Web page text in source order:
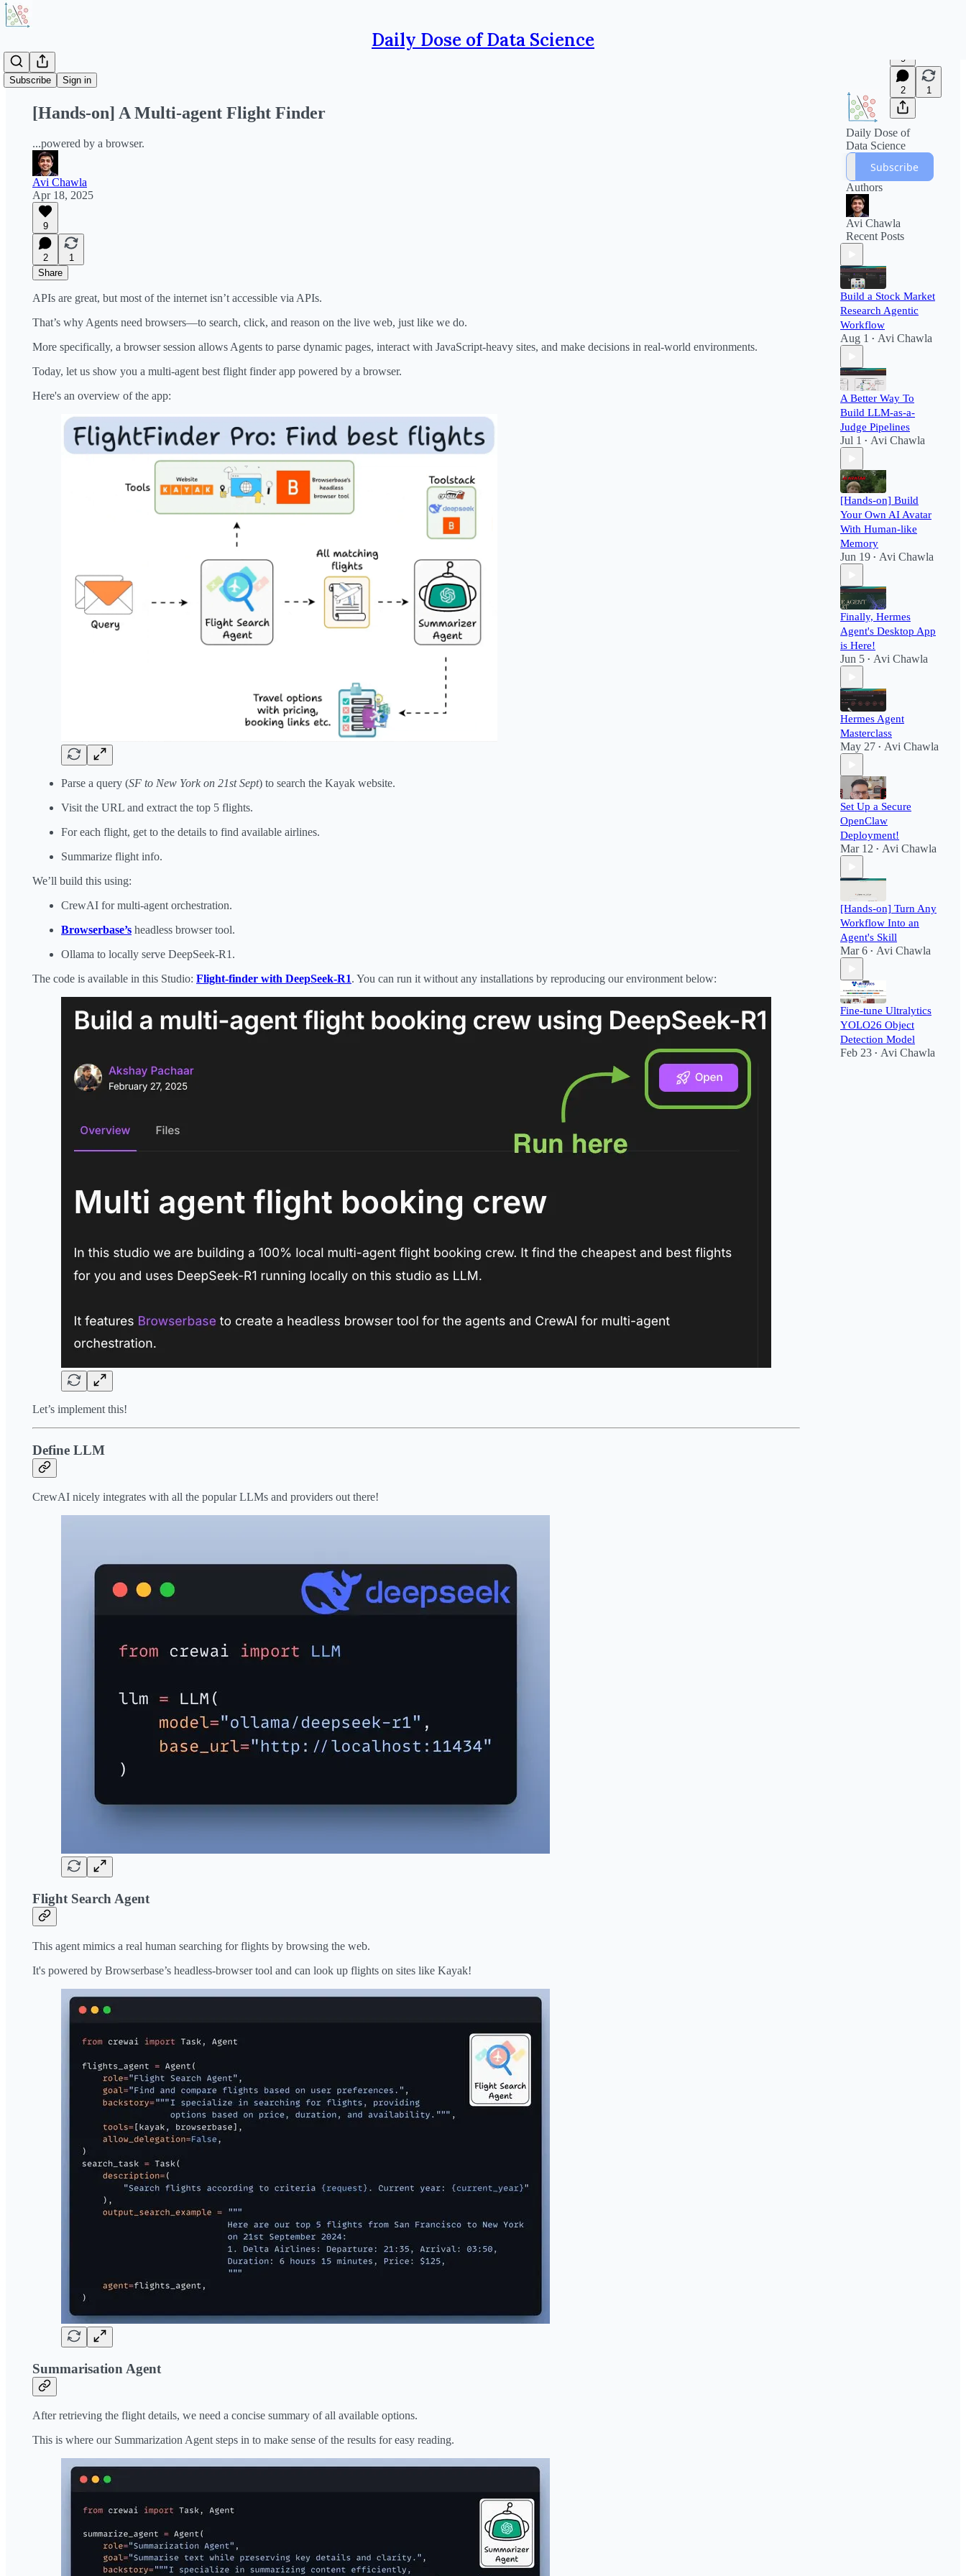
Daily Dose of Data Science
Subscribe Sign in
9
2 1
[Hands-on] A Multi-agent Flight Finder
...powered by a browser.
Avi Chawla
Apr 18, 2025
9
2
1
Share
APIs are great, but most of the internet isn’t accessible via APIs.
That’s why Agents need browsers—to search, click, and reason on the live web, just like we do.
More specifically, a browser session allows Agents to parse dynamic pages, interact with JavaScript-heavy sites, and make decisions in real-world environments.
Today, let us show you a multi-agent best flight finder app powered by a browser.
Here's an overview of the app:
Parse a query (SF to New York on 21st Sept) to search the Kayak website.
Visit the URL and extract the top 5 flights.
For each flight, get to the details to find available airlines.
Summarize flight info.
We’ll build this using:
CrewAI for multi-agent orchestration.
Browserbase’s headless browser tool.
Ollama to locally serve DeepSeek-R1.
The code is available in this Studio: Flight-finder with DeepSeek-R1. You can run it without any installations by reproducing our environment below:
Let’s implement this!
Define LLM
CrewAI nicely integrates with all the popular LLMs and providers out there!
Flight Search Agent
This agent mimics a real human searching for flights by browsing the web.
It's powered by Browserbase’s headless-browser tool and can look up flights on sites like Kayak!
Summarisation Agent
After retrieving the flight details, we need a concise summary of all available options.
This is where our Summarization Agent steps in to make sense of the results for easy reading.
Daily Dose of
Data Science
Subscribe
Authors
Avi Chawla
Recent Posts
Build a Stock Market
Research Agentic
Workflow​
Aug 1 • Avi Chawla
A Better Way To
Build LLM-as-a-
Judge Pipelines
Jul 1 • Avi Chawla
[Hands-on] Build
Your Own AI Avatar
With Human-like
Memory
Jun 19 • Avi Chawla
Finally, Hermes
Agent's Desktop App
is Here!
Jun 5 • Avi Chawla
Hermes Agent
Masterclass
May 27 • Avi Chawla
Set Up a Secure
OpenClaw
Deployment!​
Mar 12 • Avi Chawla
[Hands-on] Turn Any
Workflow Into an
Agent's Skill
Mar 6 • Avi Chawla
Fine-tune Ultralytics
YOLO26 Object
Detection Model
Feb 23 • Avi Chawla